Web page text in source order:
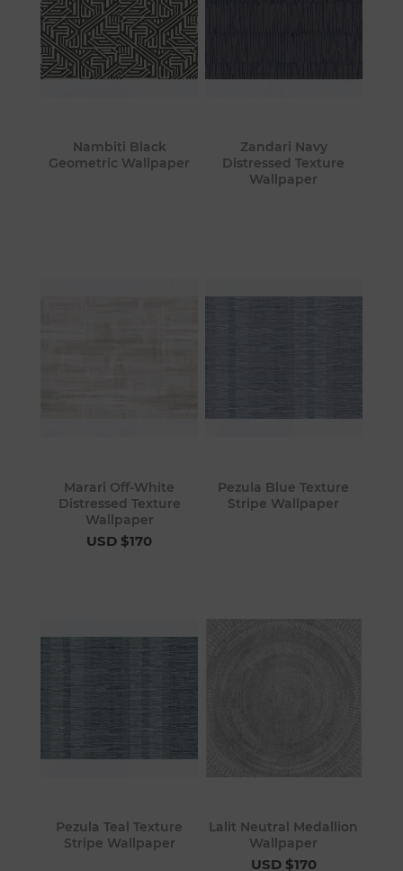
Nambiti Black
Geometric Wallpaper
Zandari Navy
Distressed Texture
Wallpaper
Marari Off-White
Distressed Texture
Wallpaper
USD $170
Pezula Blue Texture
Stripe Wallpaper
Pezula Teal Texture
Stripe Wallpaper
Lalit Neutral Medallion
Wallpaper
USD $170